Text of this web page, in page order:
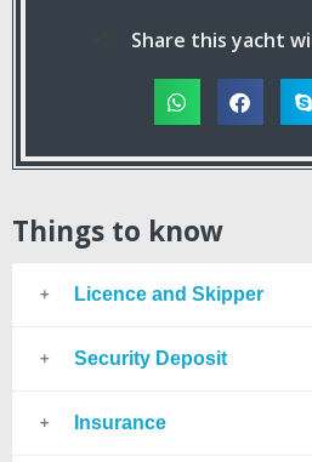
Share this yacht
Things to know
Licence and Skipper
Security Deposit
Insurance